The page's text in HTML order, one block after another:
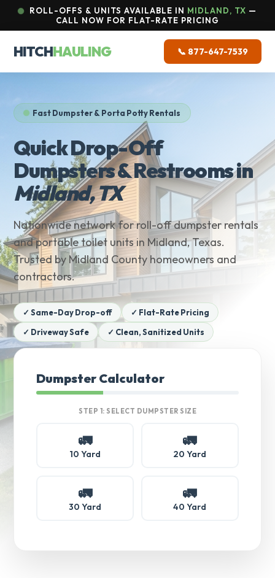
ROLL-OFFS & UNITS AVAILABLE IN MIDLAND, TX —
CALL NOW FOR FLAT-RATE PRICING
HITCHHAULING 📞 877-647-7539
Fast Dumpster & Porta Potty Rentals
Quick Drop-Off
Dumpsters & Restrooms in
Midland, TX
Nationwide network for roll-off dumpster rentals
and portable toilet units in Midland, Texas.
Trusted by Midland County homeowners and
contractors.
✓ Same-Day Drop-off
✓ Flat-Rate Pricing
✓ Driveway Safe
✓ Clean, Sanitized Units
Dumpster Calculator
STEP 1: SELECT DUMPSTER SIZE
🚛
10 Yard
🚛
20 Yard
🚛
30 Yard
🚛
40 Yard